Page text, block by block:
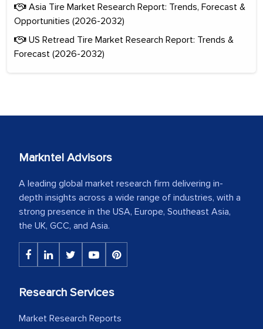
Asia Tire Market Research Report: Trends, Forecast &
Opportunities (2026-2032)
US Retread Tire Market Research Report: Trends &
Forecast (2026-2032)
Markntel Advisors
A leading global market research firm delivering in-
depth insights across a wide range of industries, with a
strong presence in the USA, Europe, Southeast Asia,
the UK, GCC, and Asia.
Research Services
Market Research Reports